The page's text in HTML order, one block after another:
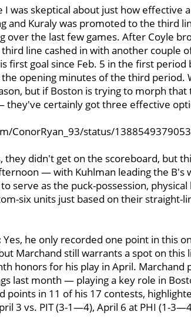
I was skeptical about just how effective
and Kuraly was promoted to the third
over the last few games. After Coyle
third line cashed in with another couple
first goal since Feb. 5 in the first
the opening minutes of the third period.
but if Boston is trying to morph that
they've certainly got three effective
ConorRyan_93/status/
they didn't get on the scoreboard, but
— with Kuhlman leading the B's
serve as the puck-possession,
six units just based on their straight-
Yes, he only recorded one point in this
Marchand still warrants a spot on this
honors for his play in April. Marchand
last month — playing a key role in
points in 11 of his 17 contests,
3 vs. PIT (3-1—4), April 6 at PHI (1-